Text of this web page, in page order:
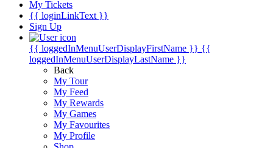
My Tickets
{{ loginLinkText }}
Sign Up
{{ loggedInMenuUserDisplayFirstName }} {{
loggedInMenuUserDisplayLastName }}
Back
My Tour
My Feed
My Rewards
My Games
My Favourites
My Profile